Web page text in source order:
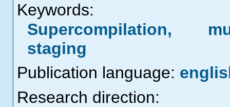
Keywords:
Supercompilation,
staging
Publication language:
Research direction: